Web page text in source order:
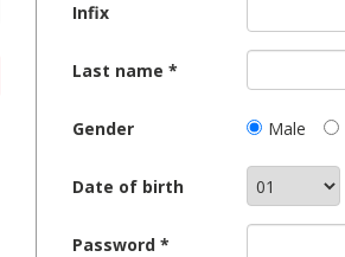
Infix
Last name
Gender Male
Date of birth
Password